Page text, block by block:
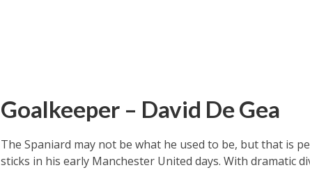
Goalkeeper – David De Gea
The Spaniard may not be what he used to be, but that is
sticks in his early Manchester United days. With dramatic